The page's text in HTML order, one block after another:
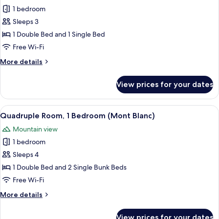
for
Superior
Triple
Room
Blanc)
1 bedroom
Sleeps 3
1 Double Bed and 1 Single Bed
Free Wi-Fi
More details
More
Triple
Room
(Mont
View prices for your dates
View
all
photos
for
Quadruple
Room,
1
(Mont
A wooden deck overlooking a
8
Quadruple Room, 1 Bedroom (Mont Blanc)
Mountain view
1 bedroom
Sleeps 4
1 Double Bed and 2 Single Bunk Beds
Free Wi-Fi
More details
More